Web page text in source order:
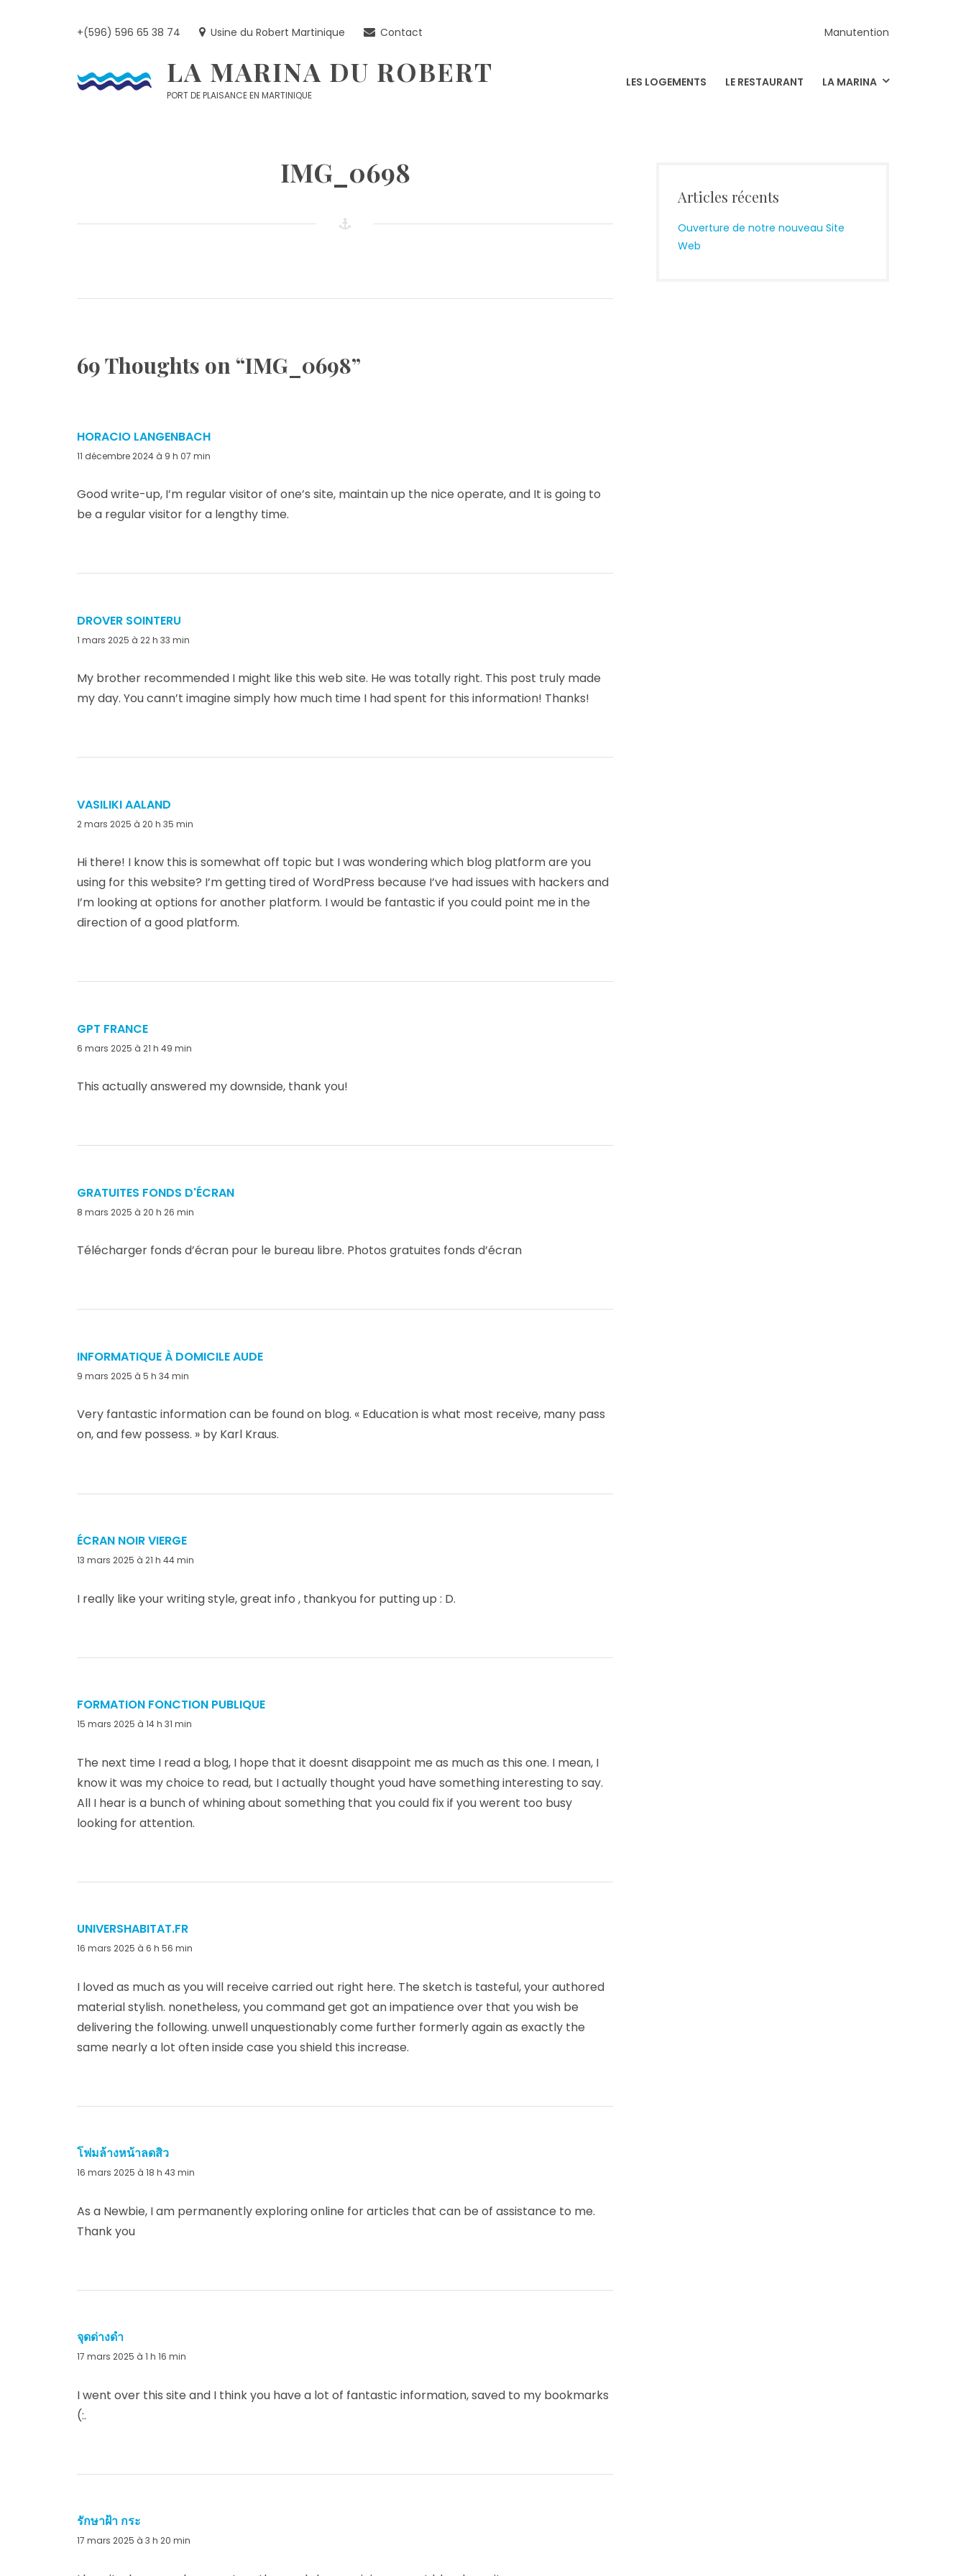
+(596) 596 65 38 74 Usine du Robert Martinique Contact Manutention
LA MARINA DU ROBERT
PORT DE PLAISANCE EN MARTINIQUE
LES LOGEMENTS LE RESTAURANT LA MARINA
IMG_0698
69 Thoughts on “IMG_0698”
HORACIO LANGENBACH
11 décembre 2024 à 9 h 07 min
Good write-up, I’m regular visitor of one’s site, maintain up the nice operate, and It is going to
be a regular visitor for a lengthy time.
DROVER SOINTERU
1 mars 2025 à 22 h 33 min
My brother recommended I might like this web site. He was totally right. This post truly made
my day. You cann’t imagine simply how much time I had spent for this information! Thanks!
VASILIKI AALAND
2 mars 2025 à 20 h 35 min
Hi there! I know this is somewhat off topic but I was wondering which blog platform are you
using for this website? I’m getting tired of WordPress because I’ve had issues with hackers and
I’m looking at options for another platform. I would be fantastic if you could point me in the
direction of a good platform.
GPT FRANCE
6 mars 2025 à 21 h 49 min
This actually answered my downside, thank you!
GRATUITES FONDS D'ÉCRAN
8 mars 2025 à 20 h 26 min
Télécharger fonds d’écran pour le bureau libre. Photos gratuites fonds d’écran
INFORMATIQUE À DOMICILE AUDE
9 mars 2025 à 5 h 34 min
Very fantastic information can be found on blog. « Education is what most receive, many pass
on, and few possess. » by Karl Kraus.
ÉCRAN NOIR VIERGE
13 mars 2025 à 21 h 44 min
I really like your writing style, great info , thankyou for putting up : D.
FORMATION FONCTION PUBLIQUE
15 mars 2025 à 14 h 31 min
The next time I read a blog, I hope that it doesnt disappoint me as much as this one. I mean, I
know it was my choice to read, but I actually thought youd have something interesting to say.
All I hear is a bunch of whining about something that you could fix if you werent too busy
looking for attention.
UNIVERSHABITAT.FR
16 mars 2025 à 6 h 56 min
I loved as much as you will receive carried out right here. The sketch is tasteful, your authored
material stylish. nonetheless, you command get got an impatience over that you wish be
delivering the following. unwell unquestionably come further formerly again as exactly the
same nearly a lot often inside case you shield this increase.
โฟมล้างหน้าลดสิว
16 mars 2025 à 18 h 43 min
As a Newbie, I am permanently exploring online for articles that can be of assistance to me.
Thank you
จุดด่างดำ
17 mars 2025 à 1 h 16 min
I went over this site and I think you have a lot of fantastic information, saved to my bookmarks
(:.
รักษาฝ้า กระ
17 mars 2025 à 3 h 20 min
Articles récents
Ouverture de notre nouveau Site
Web